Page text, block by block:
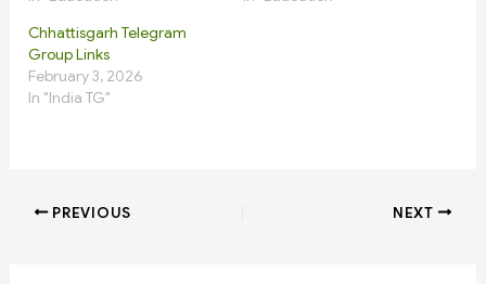
Chhattisgarh Telegram
Group Links
February 3, 2026
In "India TG"
PREVIOUS NEXT